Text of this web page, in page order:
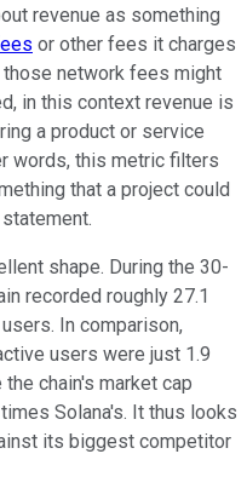
revenue as something
or other fees it charges
network fees might
in this context revenue is
a product or service
words, this metric filters
that a project could
shape. During the 30-
recorded roughly 27.1
In comparison,
users were just 1.9
chain's market cap
Solana's. It thus looks
its biggest competitor